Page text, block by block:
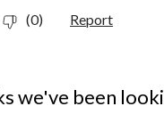
(0) Report
we've been